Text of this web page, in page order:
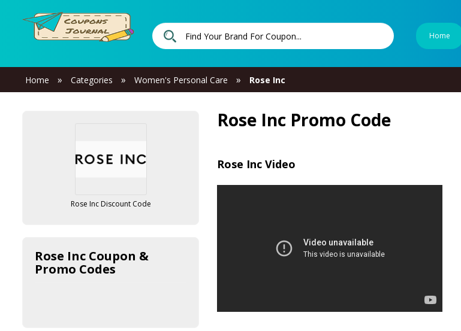
Home
Home » Categories » Women's Personal Care » Rose Inc
Rose Inc Promo Code
Rose Inc Video
Rose Inc Discount Code
Rose Inc Coupon &
Promo Codes